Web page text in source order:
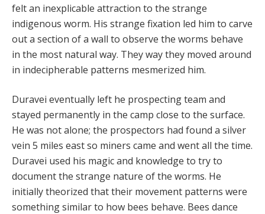
felt an inexplicable attraction to the strange
indigenous worm. His strange fixation led him to carve
out a section of a wall to observe the worms behave
in the most natural way. They way they moved around
in indecipherable patterns mesmerized him.
Duravei eventually left he prospecting team and
stayed permanently in the camp close to the surface.
He was not alone; the prospectors had found a silver
vein 5 miles east so miners came and went all the time.
Duravei used his magic and knowledge to try to
document the strange nature of the worms. He
initially theorized that their movement patterns were
something similar to how bees behave. Bees dance